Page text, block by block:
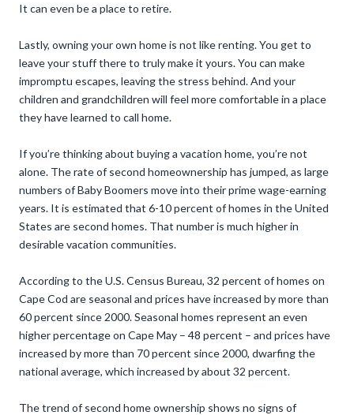
It can even be a place to retire.
Lastly, owning your own home is not like renting. You get to
leave your stuff there to truly make it yours. You can make
impromptu escapes, leaving the stress behind. And your
children and grandchildren will feel more comfortable in a place
they have learned to call home.
If you’re thinking about buying a vacation home, you’re not
alone. The rate of second homeownership has jumped, as large
numbers of Baby Boomers move into their prime wage-earning
years. It is estimated that 6-10 percent of homes in the United
States are second homes. That number is much higher in
desirable vacation communities.
According to the U.S. Census Bureau, 32 percent of homes on
Cape Cod are seasonal and prices have increased by more than
60 percent since 2000. Seasonal homes represent an even
higher percentage on Cape May – 48 percent – and prices have
increased by more than 70 percent since 2000, dwarfing the
national average, which increased by about 32 percent.
The trend of second home ownership shows no signs of